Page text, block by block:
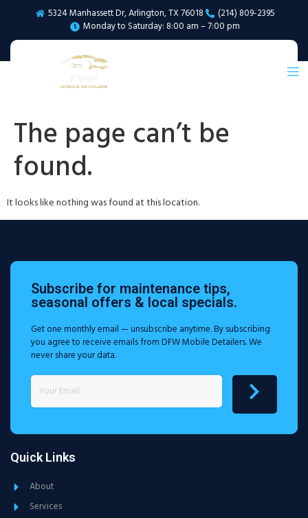
5324 Manhassett Dr, Arlington, TX 76018
(214) 809-2395
Monday to Saturday: 8:00 am – 7:00 pm
The page can’t be
found.
It looks like nothing was found at this location.
Subscribe for maintenance tips,
seasonal offers & local specials.
Get one monthly email — unsubscribe anytime. By subscribing
you agree to receive emails from DFW Mobile Detailers. We
never share your data.
Quick Links
About
Services